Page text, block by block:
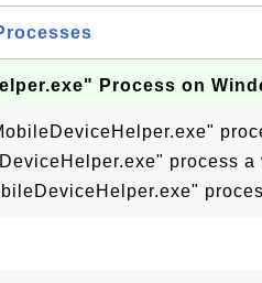
Process on
process a